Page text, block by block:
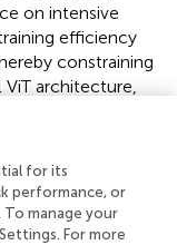
on intensive
efficiency
constraining
architecture,
One path is used
features of
through
for its
performance, or
manage your
For more